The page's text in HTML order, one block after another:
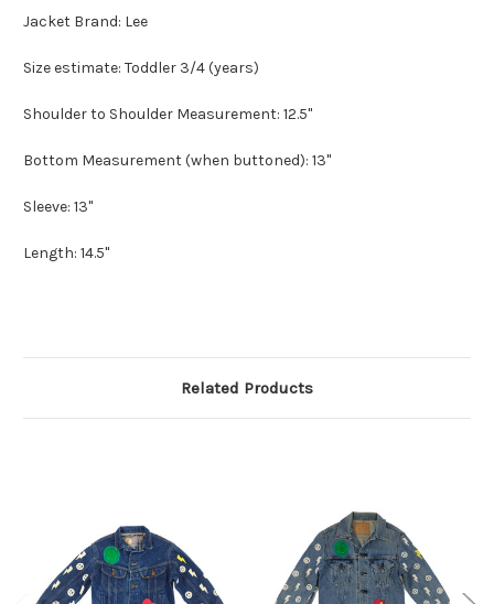
Jacket Brand: Lee
Size estimate: Toddler 3/4 (years)
Shoulder to Shoulder Measurement: 12.5"
Bottom Measurement (when buttoned): 13"
Sleeve: 13"
Length: 14.5"
Related Products